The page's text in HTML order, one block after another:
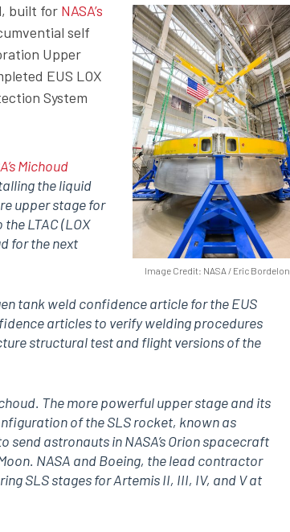
Image Credit: NASA / Eric Bordelon
built for NASA’s
self
Upper
EUS LOX
System
Michoud
the liquid
upper stage for
LTAC (LOX
for the next
tank weld confidence article for the EUS
articles to verify welding procedures
structural test and flight versions of the
The more powerful upper stage and its
of the SLS rocket, known as
astronauts in NASA’s Orion spacecraft
NASA and Boeing, the lead contractor
SLS stages for Artemis II, III, IV, and V at